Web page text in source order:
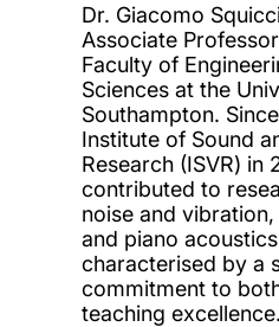
Dr. Giacomo
Associate
Faculty of
Sciences at the
Southampton.
Institute of Sound
Research (ISVR) in
contributed to
noise and
and piano
characterised by a
commitment to
teaching excellence.